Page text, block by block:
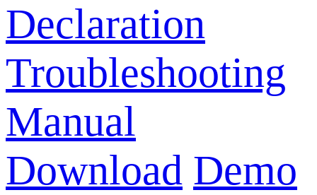
Declaration
Troubleshooting
Manual
Download Demo